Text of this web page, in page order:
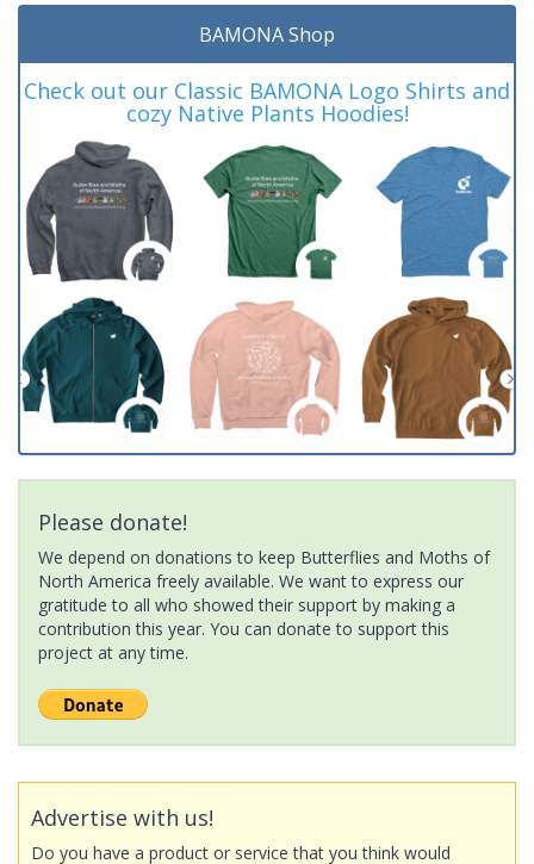
BAMONA Shop
Check out our Classic BAMONA Logo Shirts and
cozy Native Plants Hoodies!
Please donate!
We depend on donations to keep Butterflies and Moths of
North America freely available. We want to express our
gratitude to all who showed their support by making a
contribution this year. You can donate to support this
project at any time.
Advertise with us!
Do you have a product or service that you think would